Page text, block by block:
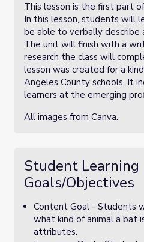
This lesson is the first part
In this lesson, students will
be able to verbally describe
The unit will finish with a
research the class will
lesson was created for a
Angeles County schools. It
learners at the emerging
All images from Canva.
Student Learning
Goals/Objectives
Content Goal - Students
what kind of animal a bat
attributes.